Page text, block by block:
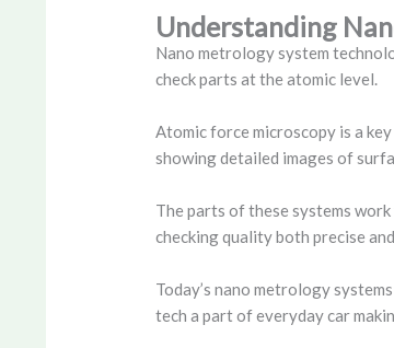
Understanding
Nano metrology system
check parts at the atomic level.
Atomic force microscopy is a
showing detailed images of
The parts of these systems
checking quality both precise
Today’s nano metrology
tech a part of everyday car